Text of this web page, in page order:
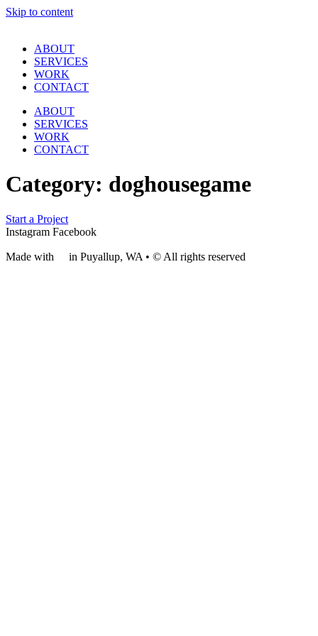
Skip to content
ABOUT
SERVICES
WORK
CONTACT
ABOUT
SERVICES
WORK
CONTACT
Category: doghousegame
Start a Project
Instagram Facebook
Made with in Puyallup, WA • © All rights reserved